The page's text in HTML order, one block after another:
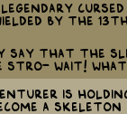
Cursed
by the
say that the
Wait! What
is
a skeleton